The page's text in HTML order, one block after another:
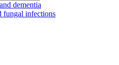
dementia
fungal infections